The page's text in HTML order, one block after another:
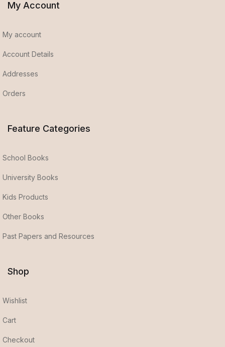
My Account
My account
Account Details
Addresses
Orders
Feature Categories
School Books
University Books
Kids Products
Other Books
Past Papers and Resources
Shop
Wishlist
Cart
Checkout